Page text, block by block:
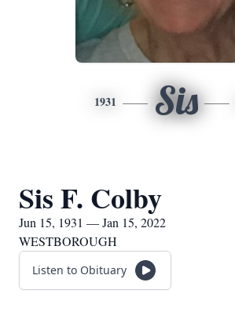
1931 Sis
Sis F. Colby
Jun 15, 1931 — Jan 15, 2022
WESTBOROUGH
Listen to Obituary